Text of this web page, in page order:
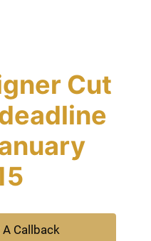
Cut
deadline
A Callback